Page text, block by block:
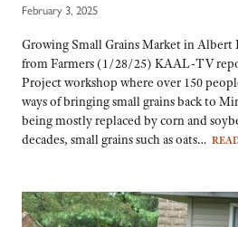
February 3, 2025
Growing Small Grains Market in
from Farmers (1/28/25) KAAL-TV
Project workshop where over 150
ways of bringing small grains back to
being mostly replaced by corn and
decades, small grains such as oats…